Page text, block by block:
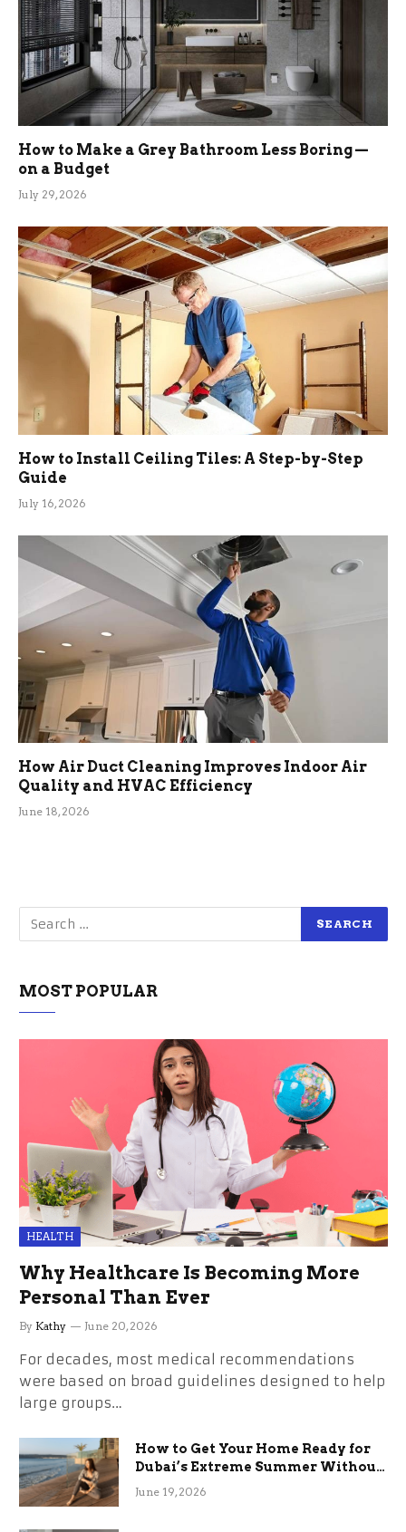
How to Make a Grey Bathroom Less Boring —
on a Budget
July 29, 2026
How to Install Ceiling Tiles: A Step-by-Step
Guide
July 16, 2026
How Air Duct Cleaning Improves Indoor Air
Quality and HVAC Efficiency
June 18, 2026
MOST POPULAR
HEALTH
Why Healthcare Is Becoming More
Personal Than Ever
By Kathy June 20, 2026
For decades, most medical recommendations
were based on broad guidelines designed to help
large groups…
How to Get Your Home Ready for
Dubai’s Extreme Summer Without
the Stress
June 19, 2026